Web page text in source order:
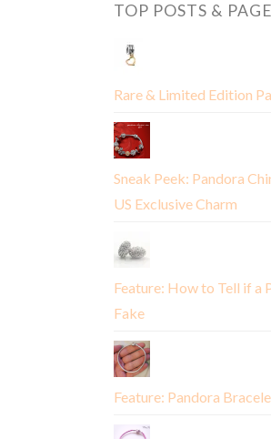
TOP POSTS &
Rare & Limited Edition
Sneak Peek: Pandora
US Exclusive Charm
Feature: How to Tell if a
Fake
Feature: Pandora